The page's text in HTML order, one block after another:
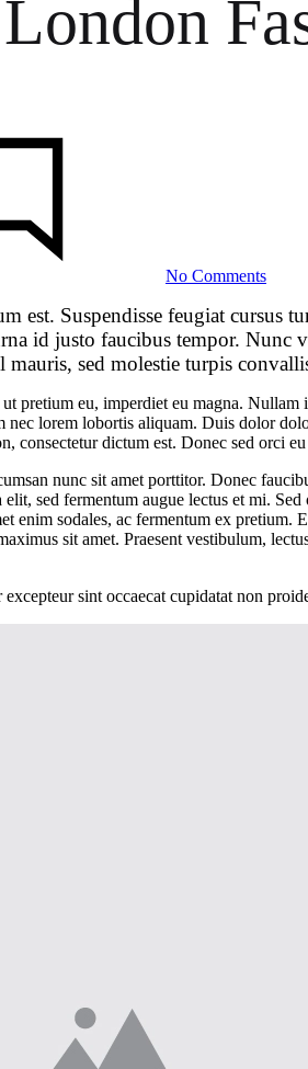
No CommentsWeek
est. Suspendisse feugiat cursus
id justo faucibus tempor.
sed molestie turpis
pretium eu, imperdiet eu magna.
lorem lobortis aliquam. Duis dolor
dictum est. Donec sed orci
nunc sit amet porttitor. Donec
sed fermentum augue lectus et mi.
sodales, ac fermentum ex pretium.
sit amet. Praesent vestibulum,
sint occaecat cupidatat non